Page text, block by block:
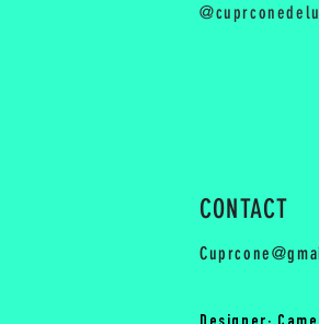
CONTACT